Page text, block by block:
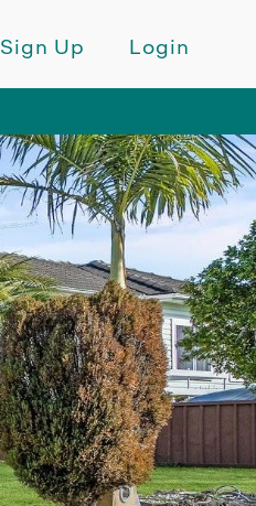
Sign Up Login